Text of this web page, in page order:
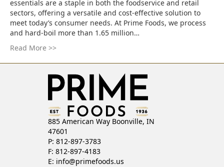
essentials are a staple in both the foodservice and retail
sectors, offering a versatile and cost-effective solution to
meet today’s consumer needs. At Prime Foods, we process
and hard-boil more than 1.65 million…
Read More >>
885 American Way Boonville, IN
47601
P: 812-897-3783
F: 812-897-4183
E: info@primefoods.us